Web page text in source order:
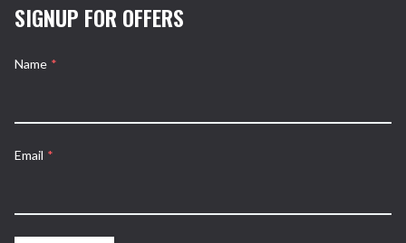
SIGNUP FOR OFFERS
Name *
Email *